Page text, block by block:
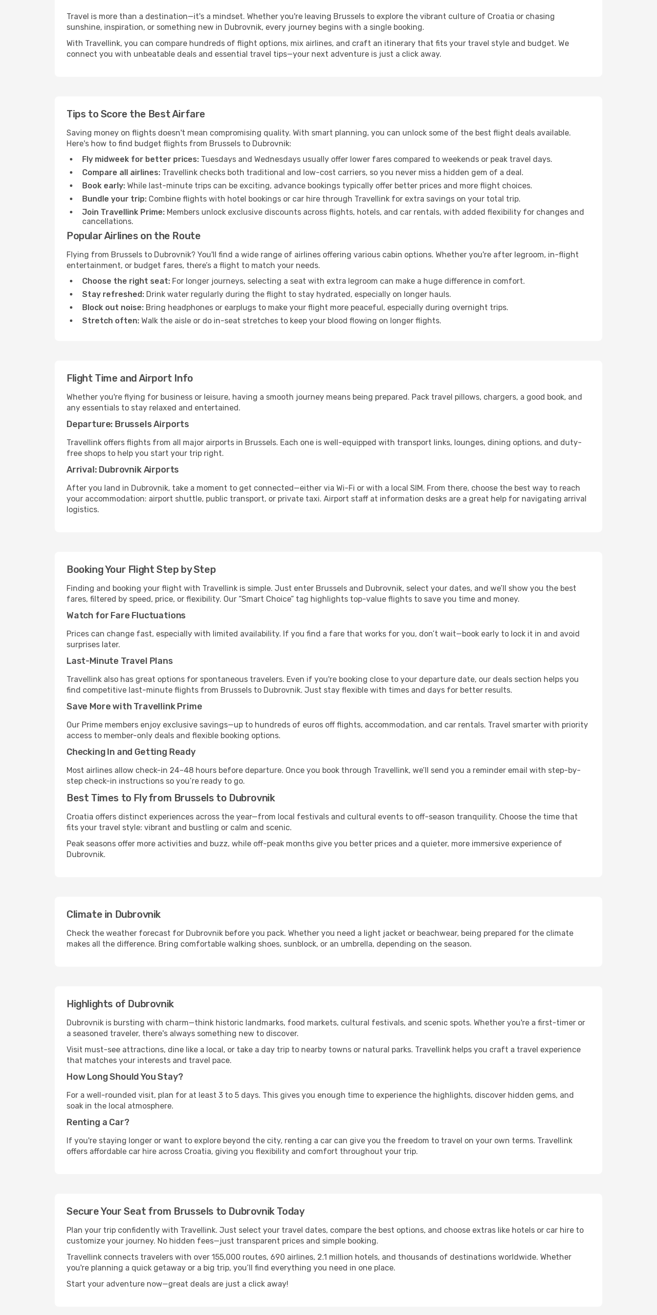
Travel is more than a destination—it's a mindset. Whether you're leaving Brussels to explore the vibrant culture of Croatia or chasing
sunshine, inspiration, or something new in Dubrovnik, every journey begins with a single booking.
With Travellink, you can compare hundreds of flight options, mix airlines, and craft an itinerary that fits your travel style and budget. We
connect you with unbeatable deals and essential travel tips—your next adventure is just a click away.
Tips to Score the Best Airfare
Saving money on flights doesn't mean compromising quality. With smart planning, you can unlock some of the best flight deals available.
Here's how to find budget flights from Brussels to Dubrovnik:
Fly midweek for better prices: Tuesdays and Wednesdays usually offer lower fares compared to weekends or peak travel days.
Compare all airlines: Travellink checks both traditional and low-cost carriers, so you never miss a hidden gem of a deal.
Book early: While last-minute trips can be exciting, advance bookings typically offer better prices and more flight choices.
Bundle your trip: Combine flights with hotel bookings or car hire through Travellink for extra savings on your total trip.
Join Travellink Prime: Members unlock exclusive discounts across flights, hotels, and car rentals, with added flexibility for changes and
cancellations.
Popular Airlines on the Route
Flying from Brussels to Dubrovnik? You'll find a wide range of airlines offering various cabin options. Whether you're after legroom, in-flight
entertainment, or budget fares, there’s a flight to match your needs.
Choose the right seat: For longer journeys, selecting a seat with extra legroom can make a huge difference in comfort.
Stay refreshed: Drink water regularly during the flight to stay hydrated, especially on longer hauls.
Block out noise: Bring headphones or earplugs to make your flight more peaceful, especially during overnight trips.
Stretch often: Walk the aisle or do in-seat stretches to keep your blood flowing on longer flights.
Flight Time and Airport Info
Whether you're flying for business or leisure, having a smooth journey means being prepared. Pack travel pillows, chargers, a good book, and
any essentials to stay relaxed and entertained.
Departure: Brussels Airports
Travellink offers flights from all major airports in Brussels. Each one is well-equipped with transport links, lounges, dining options, and duty-
free shops to help you start your trip right.
Arrival: Dubrovnik Airports
After you land in Dubrovnik, take a moment to get connected—either via Wi-Fi or with a local SIM. From there, choose the best way to reach
your accommodation: airport shuttle, public transport, or private taxi. Airport staff at information desks are a great help for navigating arrival
logistics.
Booking Your Flight Step by Step
Finding and booking your flight with Travellink is simple. Just enter Brussels and Dubrovnik, select your dates, and we’ll show you the best
fares, filtered by speed, price, or flexibility. Our “Smart Choice” tag highlights top-value flights to save you time and money.
Watch for Fare Fluctuations
Prices can change fast, especially with limited availability. If you find a fare that works for you, don’t wait—book early to lock it in and avoid
surprises later.
Last-Minute Travel Plans
Travellink also has great options for spontaneous travelers. Even if you're booking close to your departure date, our deals section helps you
find competitive last-minute flights from Brussels to Dubrovnik. Just stay flexible with times and days for better results.
Save More with Travellink Prime
Our Prime members enjoy exclusive savings—up to hundreds of euros off flights, accommodation, and car rentals. Travel smarter with priority
access to member-only deals and flexible booking options.
Checking In and Getting Ready
Most airlines allow check-in 24–48 hours before departure. Once you book through Travellink, we’ll send you a reminder email with step-by-
step check-in instructions so you’re ready to go.
Best Times to Fly from Brussels to Dubrovnik
Croatia offers distinct experiences across the year—from local festivals and cultural events to off-season tranquility. Choose the time that
fits your travel style: vibrant and bustling or calm and scenic.
Peak seasons offer more activities and buzz, while off-peak months give you better prices and a quieter, more immersive experience of
Dubrovnik.
Climate in Dubrovnik
Check the weather forecast for Dubrovnik before you pack. Whether you need a light jacket or beachwear, being prepared for the climate
makes all the difference. Bring comfortable walking shoes, sunblock, or an umbrella, depending on the season.
Highlights of Dubrovnik
Dubrovnik is bursting with charm—think historic landmarks, food markets, cultural festivals, and scenic spots. Whether you're a first-timer or
a seasoned traveler, there's always something new to discover.
Visit must-see attractions, dine like a local, or take a day trip to nearby towns or natural parks. Travellink helps you craft a travel experience
that matches your interests and travel pace.
How Long Should You Stay?
For a well-rounded visit, plan for at least 3 to 5 days. This gives you enough time to experience the highlights, discover hidden gems, and
soak in the local atmosphere.
Renting a Car?
If you're staying longer or want to explore beyond the city, renting a car can give you the freedom to travel on your own terms. Travellink
offers affordable car hire across Croatia, giving you flexibility and comfort throughout your trip.
Secure Your Seat from Brussels to Dubrovnik Today
Plan your trip confidently with Travellink. Just select your travel dates, compare the best options, and choose extras like hotels or car hire to
customize your journey. No hidden fees—just transparent prices and simple booking.
Travellink connects travelers with over 155,000 routes, 690 airlines, 2.1 million hotels, and thousands of destinations worldwide. Whether
you're planning a quick getaway or a big trip, you’ll find everything you need in one place.
Start your adventure now—great deals are just a click away!